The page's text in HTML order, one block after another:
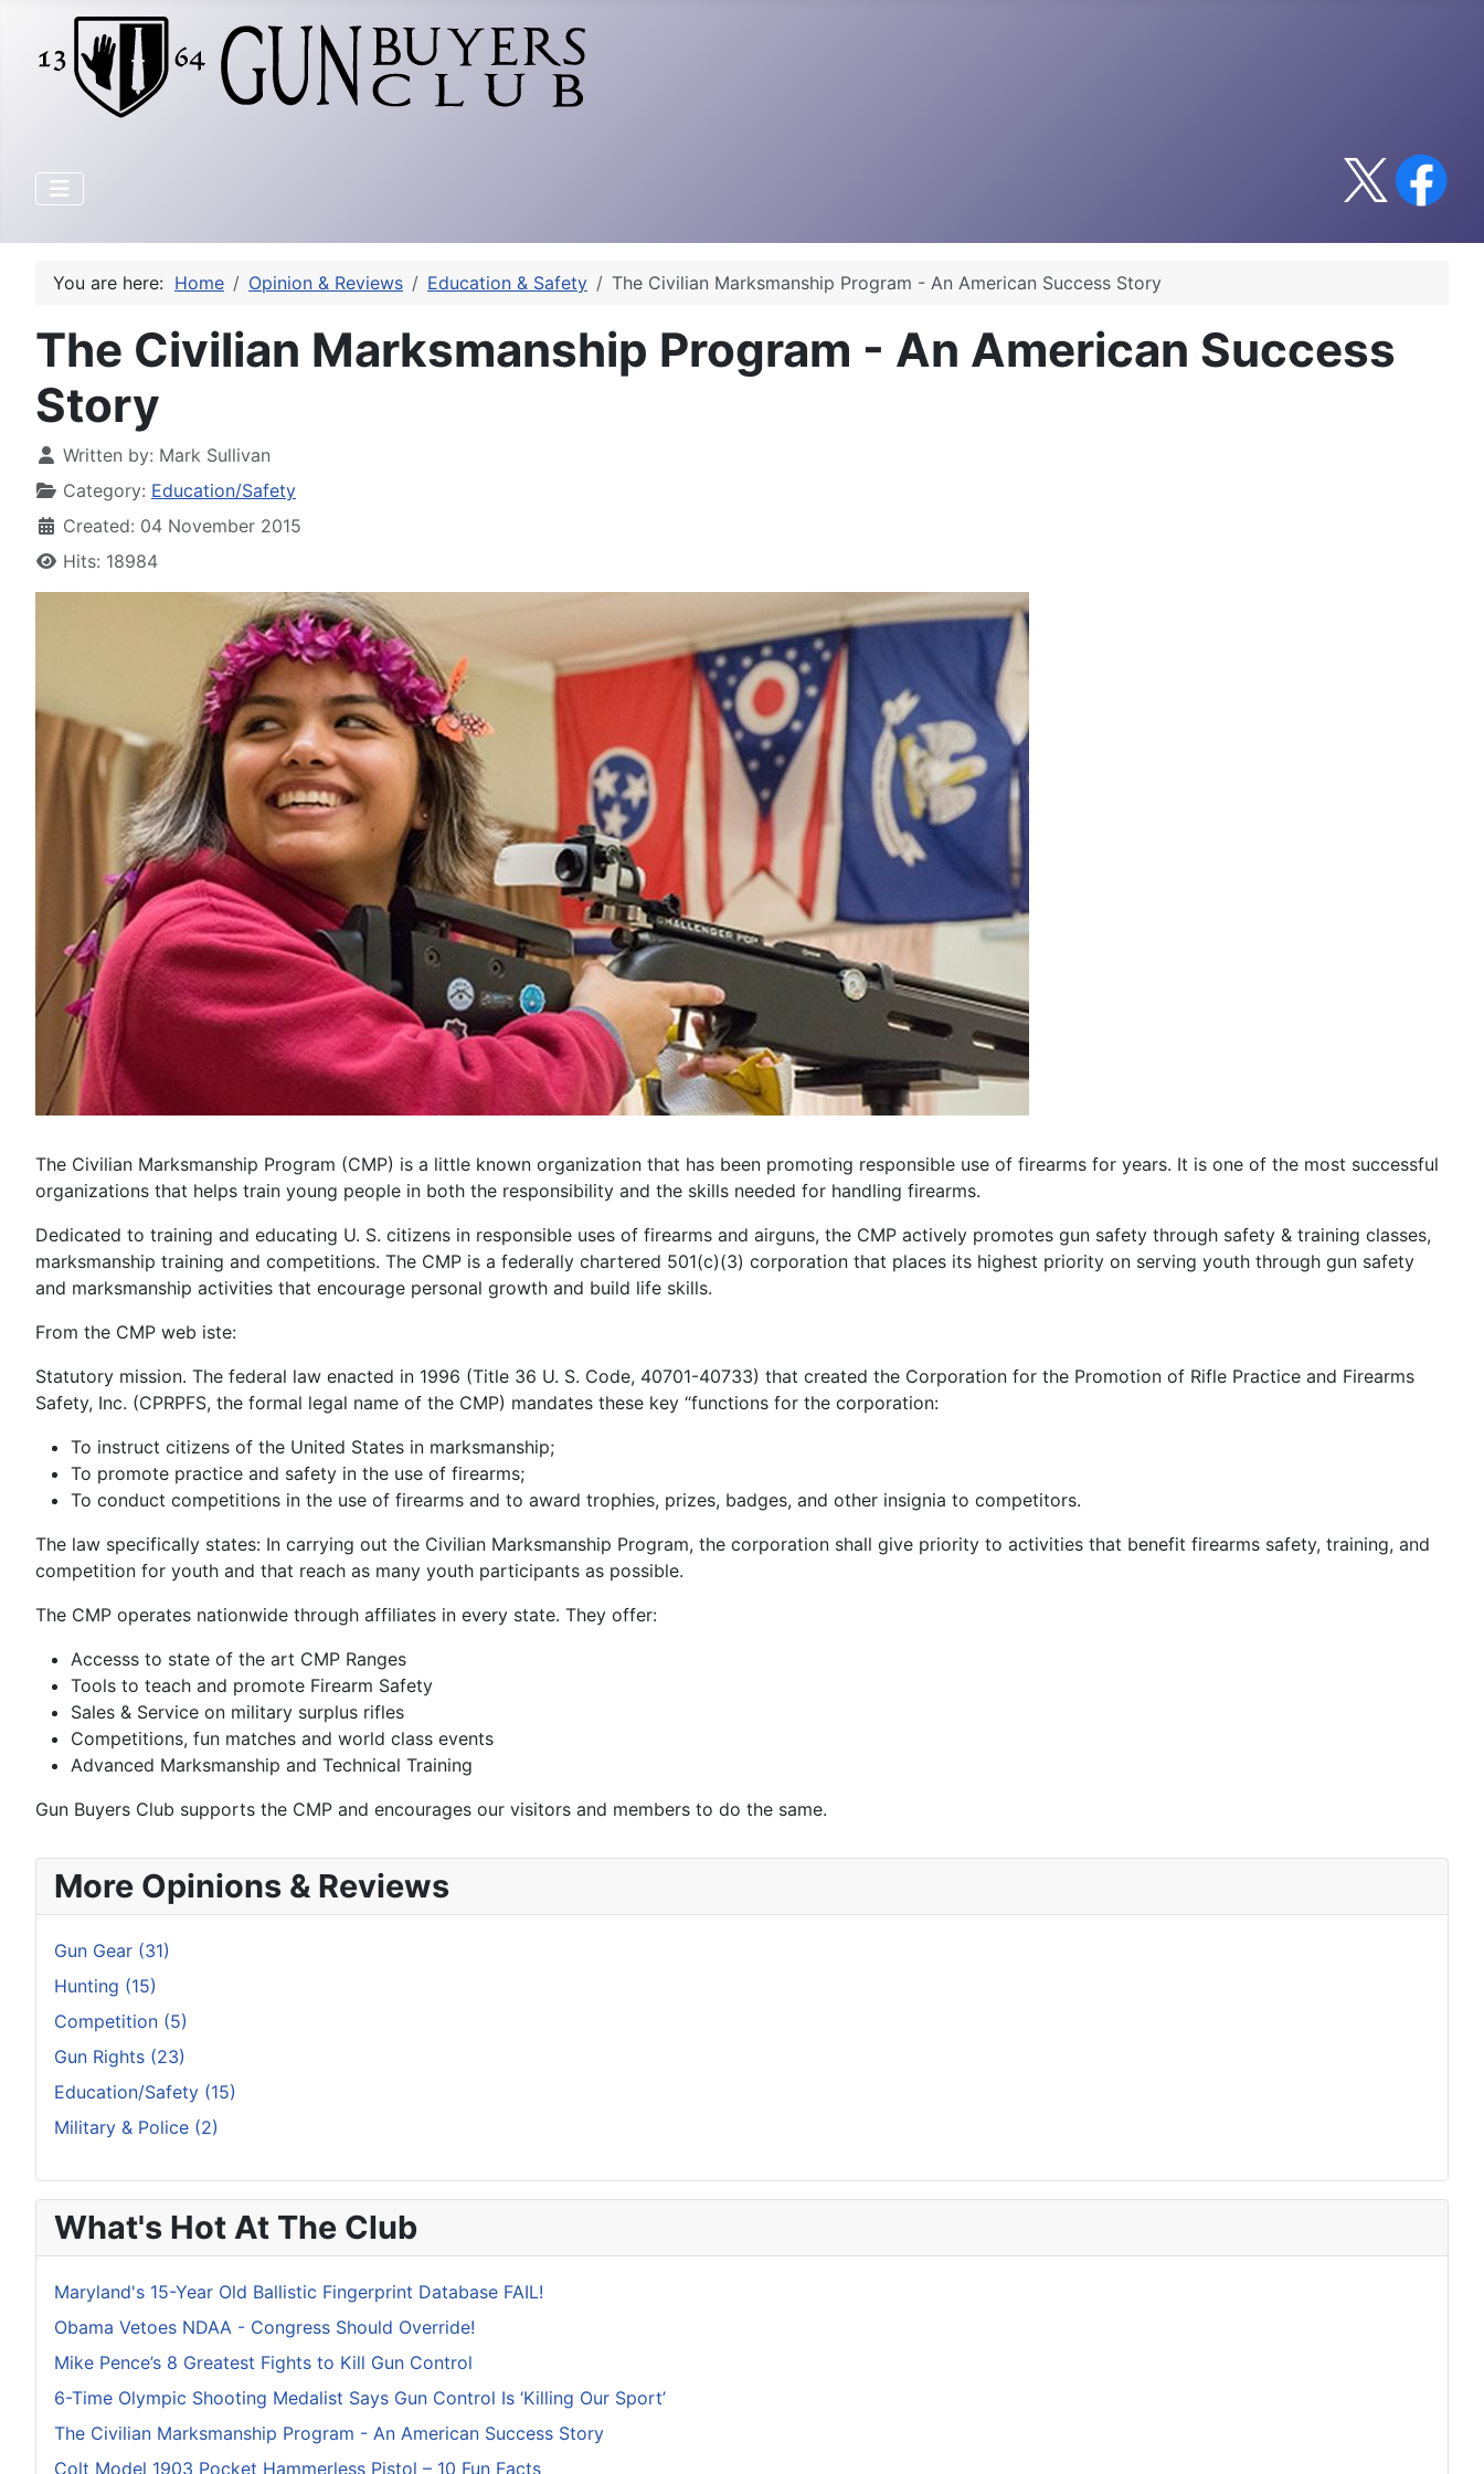
You are here: Home Opinion & Reviews Education & Safety The Civilian Marksmanship Program - An American Success Story
The Civilian Marksmanship Program - An American Success
Story
Written by: Mark Sullivan
Category: Education/Safety
Created: 04 November 2015
Hits: 18984
The Civilian Marksmanship Program (CMP) is a little known organization that has been promoting responsible use of firearms for years. It is one of the most successful
organizations that helps train young people in both the responsibility and the skills needed for handling firearms.
Dedicated to training and educating U. S. citizens in responsible uses of firearms and airguns, the CMP actively promotes gun safety through safety & training classes,
marksmanship training and competitions. The CMP is a federally chartered 501(c)(3) corporation that places its highest priority on serving youth through gun safety
and marksmanship activities that encourage personal growth and build life skills.
From the CMP web iste:
Statutory mission. The federal law enacted in 1996 (Title 36 U. S. Code, 40701-40733) that created the Corporation for the Promotion of Rifle Practice and Firearms
Safety, Inc. (CPRPFS, the formal legal name of the CMP) mandates these key “functions for the corporation:
To instruct citizens of the United States in marksmanship;
To promote practice and safety in the use of firearms;
To conduct competitions in the use of firearms and to award trophies, prizes, badges, and other insignia to competitors.
The law specifically states: In carrying out the Civilian Marksmanship Program, the corporation shall give priority to activities that benefit firearms safety, training, and
competition for youth and that reach as many youth participants as possible.
The CMP operates nationwide through affiliates in every state. They offer:
Accesss to state of the art CMP Ranges
Tools to teach and promote Firearm Safety
Sales & Service on military surplus rifles
Competitions, fun matches and world class events
Advanced Marksmanship and Technical Training
Gun Buyers Club supports the CMP and encourages our visitors and members to do the same.
More Opinions & Reviews
Gun Gear (31)
Hunting (15)
Competition (5)
Gun Rights (23)
Education/Safety (15)
Military & Police (2)
What's Hot At The Club
Maryland's 15-Year Old Ballistic Fingerprint Database FAIL!
Obama Vetoes NDAA - Congress Should Override!
Mike Pence’s 8 Greatest Fights to Kill Gun Control
6-Time Olympic Shooting Medalist Says Gun Control Is ‘Killing Our Sport’
The Civilian Marksmanship Program - An American Success Story
Colt Model 1903 Pocket Hammerless Pistol – 10 Fun Facts